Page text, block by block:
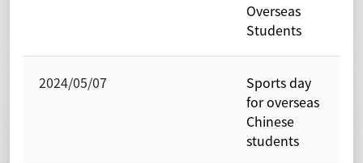
Overseas
Students
2024/05/07
Sports day
for overseas
Chinese
students